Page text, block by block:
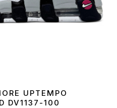
41 4244UPTEMPO
DV1137-100